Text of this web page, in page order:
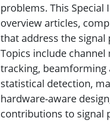
problems. This Special
overview articles,
that address the signal
Topics include
tracking, beamforming
statistical detection,
hardware-aware
contributions to signal